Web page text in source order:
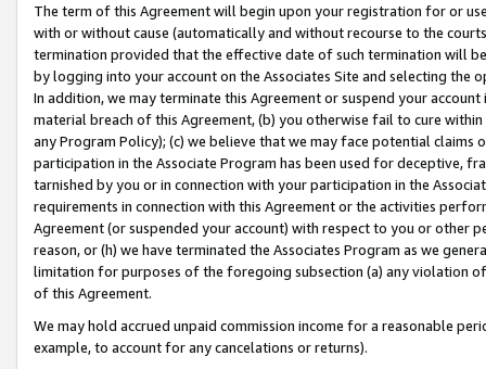
The term of this Agreement will begin upon your registration for or
with or without cause (automatically and without recourse to the
termination provided that the effective date of such termination will
by logging into your account on the Associates Site and selecting the
In addition, we may terminate this Agreement or suspend your
material breach of this Agreement, (b) you otherwise fail to cure
any Program Policy); (c) we believe that we may face potential
participation in the Associate Program has been used for deceptive,
tarnished by you or in connection with your participation in the
requirements in connection with this Agreement or the activities
Agreement (or suspended your account) with respect to you or other
reason, or (h) we have terminated the Associates Program as we
limitation for purposes of the foregoing subsection (a) any violation
of this Agreement.
We may hold accrued unpaid commission income for a reasonable
example, to account for any cancelations or returns).